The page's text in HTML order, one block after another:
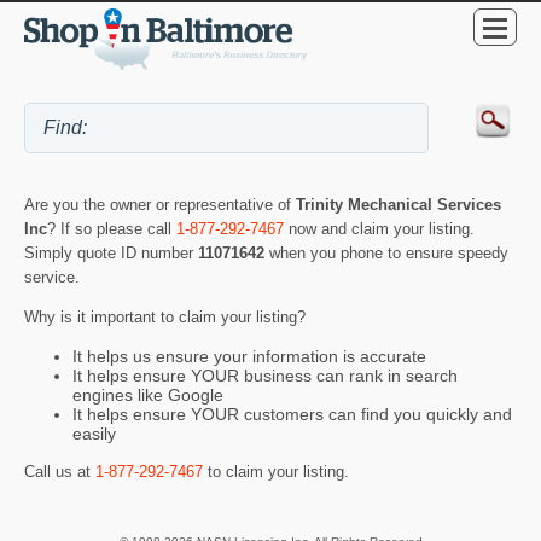
Are you the owner or representative of Trinity Mechanical Services
Inc? If so please call 1-877-292-7467 now and claim your listing.
Simply quote ID number 11071642 when you phone to ensure speedy
service.
Why is it important to claim your listing?
It helps us ensure your information is accurate
It helps ensure YOUR business can rank in search
engines like Google
It helps ensure YOUR customers can find you quickly and
easily
Call us at 1-877-292-7467 to claim your listing.